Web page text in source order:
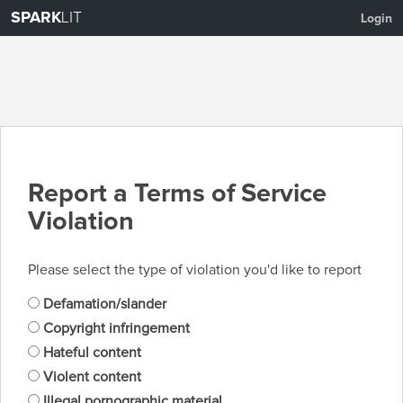
SPARKLIT Login
Report a Terms of Service
Violation
Please select the type of violation you'd like to report
Defamation/slander
Copyright infringement
Hateful content
Violent content